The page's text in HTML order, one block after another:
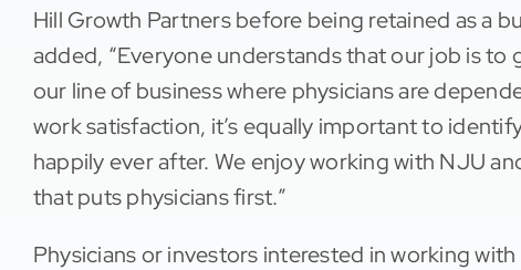
Hill Growth Partners before being retained as a
added, “Everyone understands that our job is
our line of business where physicians are
work satisfaction, it’s equally important to
happily ever after. We enjoy working with NJU
that puts physicians first.”
Physicians or investors interested in working